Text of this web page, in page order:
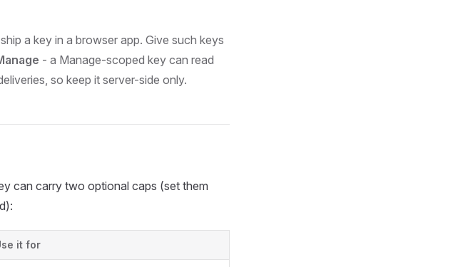
a key in a browser app. Give such keys
- a Manage-scoped key can read
so keep it server-side only.
can carry two optional caps (set them
it for